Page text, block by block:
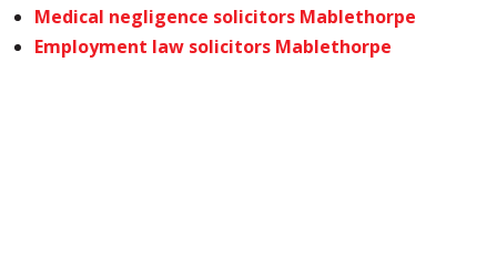
Medical negligence solicitors Mablethorpe
Employment law solicitors Mablethorpe